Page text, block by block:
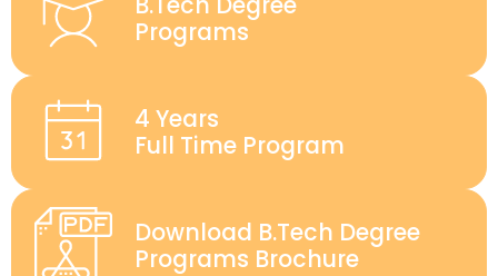
Programs
4 Years
Full Time Program
Download B.Tech Degree
Programs Brochure